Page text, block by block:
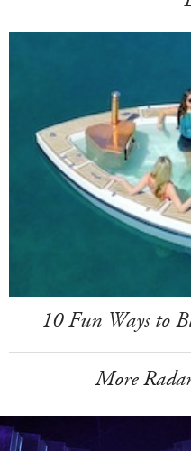
10 Fun Ways to
More